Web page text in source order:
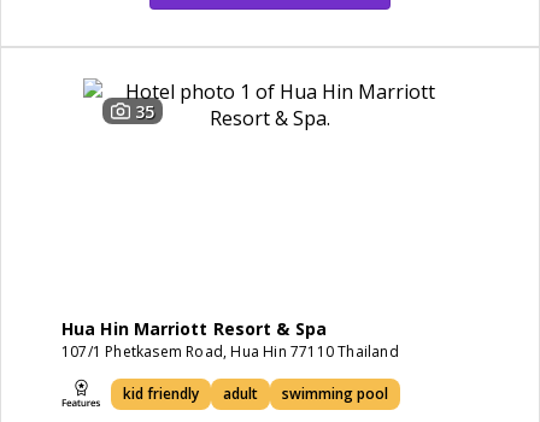
35
Hua Hin Marriott Resort & Spa
107/1 Phetkasem Road, Hua Hin 77110 Thailand
kid friendly adult swimming pool